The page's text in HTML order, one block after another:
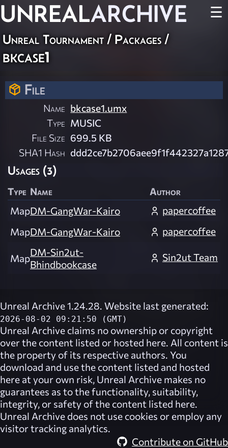
UNREALARCHIVE ☰
Unreal Tournament / Packages /
bkcase1
File
Name bkcase1.umx
Type MUSIC
File Size 699.5 KB
SHA1 Hash
Usages (3)
Type Name
Author
MapDM-GangWar-Kairo
papercoffee
MapDM-GangWar-Kairo papercoffee
MapDM-Sin2ut-
Bhindbookcase
Sin2ut Team
Unreal Archive 1.24.28. Website last generated:
2026-08-02 09:21:50 (GMT)
Unreal Archive claims no ownership or copyright
over the content listed or hosted here. All content is
the property of its respective authors. You
download and use the content listed and hosted
here at your own risk, Unreal Archive makes no
guarantees as to the functionality, suitability,
integrity, or safety of the content listed here.
Unreal Archive does not use cookies or employ any
visitor tracking analytics.
Contribute on GitHub